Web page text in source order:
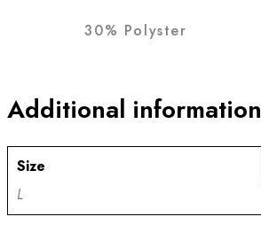
30% Polyster
Additional information
Size
L